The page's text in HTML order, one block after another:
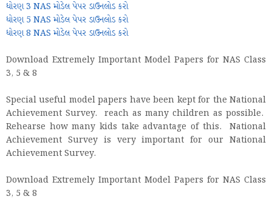
ધોરણ 3 NAS મોડેલ પેપર ડાઉનલોડ કરો
ધોરણ 5 NAS મોડેલ પેપર ડાઉનલોડ કરો
ધોરણ 8 NAS મોડેલ પેપર ડાઉનલોડ કરો
Download Extremely Important Model Papers for NAS Class
3, 5 & 8
Special useful model papers have been kept for the National
Achievement Survey. reach as many children as possible.
Rehearse how many kids take advantage of this. National
Achievement Survey is very important for our National
Achievement Survey.
Download Extremely Important Model Papers for NAS Class
3, 5 & 8